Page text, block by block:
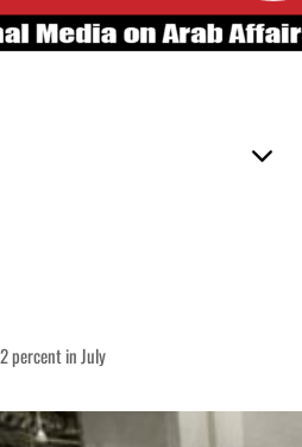
percent in July
launch tourism partnership